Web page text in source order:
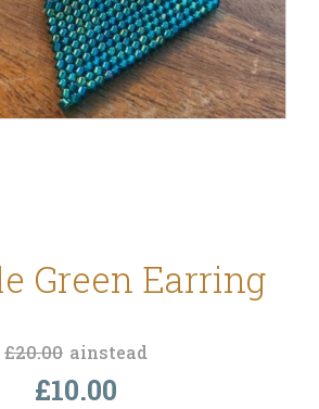
Green Earring
£20.00 ainstead
£10.00